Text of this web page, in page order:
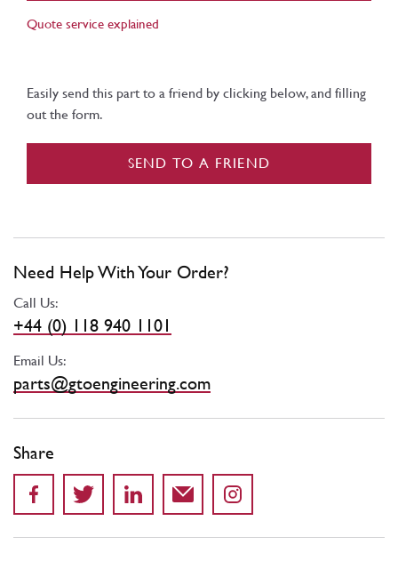
Quote service explained
Easily send this part to a friend by clicking below, and filling
out the form.
SEND TO A FRIEND
Need Help With Your Order?
Call Us:
+44 (0) 118 940 1101
Email Us:
parts@gtoengineering.com
Share